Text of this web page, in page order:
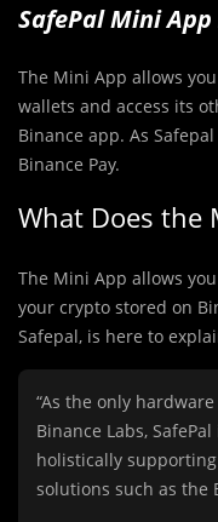
SafePal Mini
The Mini App allows
wallets and access its
Binance app. As
Binance Pay.
What Does the
The Mini App allows
your crypto stored on
Safepal, is here to
“As the only
Binance Labs,
holistically
solutions such as the